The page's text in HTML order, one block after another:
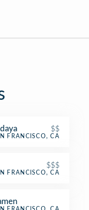
$$
FRANCISCO, CA
$$$
FRANCISCO, CA